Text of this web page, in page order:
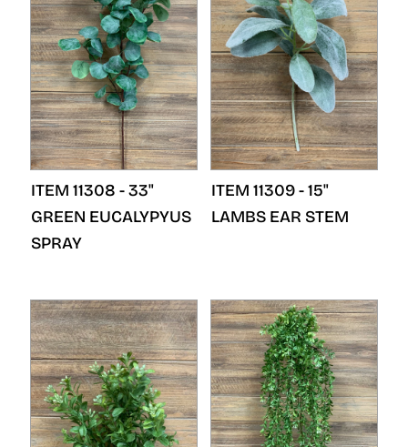
ITEM 11308 - 33"
GREEN EUCALYPYUS
SPRAY
ITEM 11309 - 15"
LAMBS EAR STEM